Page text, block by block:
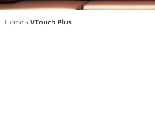
Home » VTouch Plus